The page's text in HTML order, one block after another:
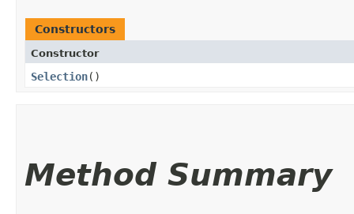
Constructors
Constructor
Selection()
Method Summary